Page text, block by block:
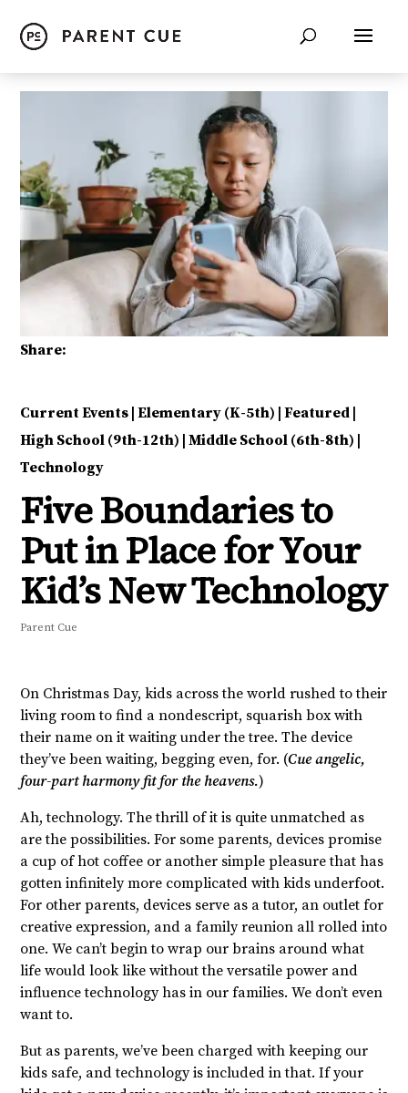
Share:
Current Events Elementary (K-5th) Featured
High School (9th-12th) Middle School (6th-8th)
Technology
Five Boundaries to
Put in Place for Your
Kid’s New Technology
Parent Cue
On Christmas Day, kids across the world rushed to their
living room to find a nondescript, squarish box with
their name on it waiting under the tree. The device
they’ve been waiting, begging even, for. (Cue angelic,
four-part harmony fit for the heavens.)
Ah, technology. The thrill of it is quite unmatched as
are the possibilities. For some parents, devices promise
a cup of hot coffee or another simple pleasure that has
gotten infinitely more complicated with kids underfoot.
For other parents, devices serve as a tutor, an outlet for
creative expression, and a family reunion all rolled into
one. We can’t begin to wrap our brains around what
life would look like without the versatile power and
influence technology has in our families. We don’t even
want to.
But as parents, we’ve been charged with keeping our
kids safe, and technology is included in that. If your